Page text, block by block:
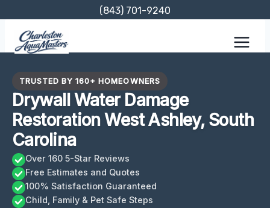
content
(843) 701-9240
TRUSTED BY 160+ HOMEOWNERS
Drywall Water Damage
Restoration West Ashley, South
Carolina
Over 160 5-Star Reviews
Free Estimates and Quotes
100% Satisfaction Guaranteed
Child, Family & Pet Safe Steps